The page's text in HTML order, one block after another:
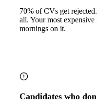
70% of CVs get
all. Your most
mornings on it.
Candidates who